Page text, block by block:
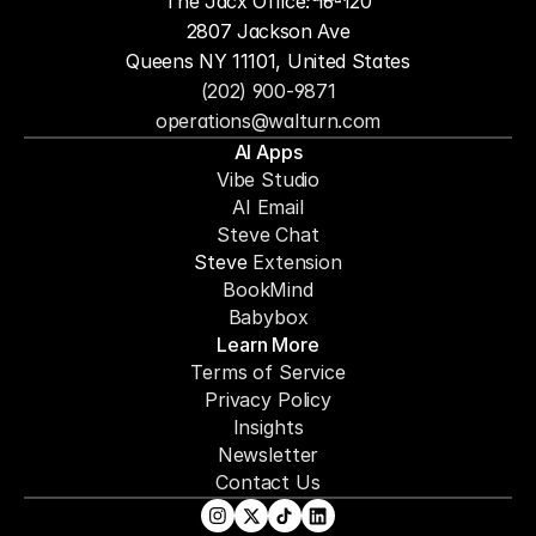
operations@walturn.com
(202) 900-9871
2807 Jackson Ave
Queens NY 11101, United States
AI Apps
Vibe Studio
AI Email
Steve Chat
Steve Extension
BookMind
Babybox
Learn More
Terms of Service
Privacy Policy
Insights
Newsletter
Contact Us